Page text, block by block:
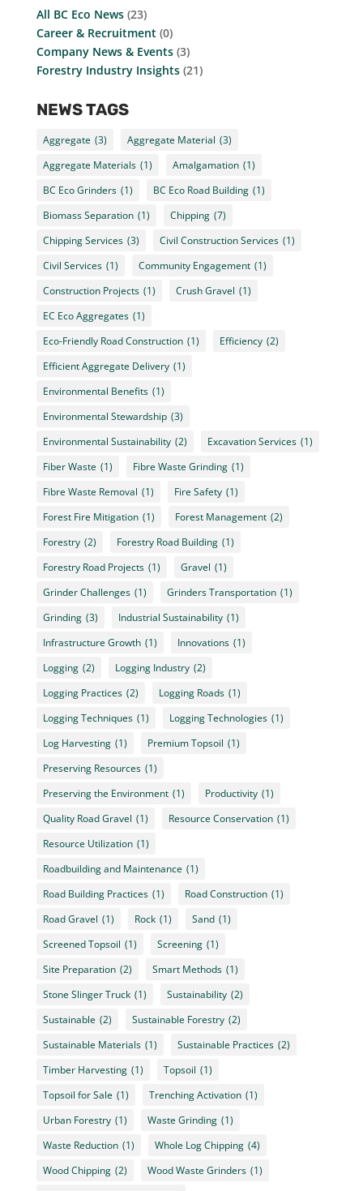
All BC Eco News(23)
Career & Recruitment(0)
Company News & Events(3)
Forestry Industry Insights(21)
NEWS TAGS
Aggregate (3) Aggregate Material (3)
Aggregate Materials (1) Amalgamation (1)
BC Eco Grinders (1) BC Eco Road Building (1)
Biomass Separation (1) Chipping (7)
Chipping Services (3) Civil Construction Services (1)
Civil Services (1) Community Engagement (1)
Construction Projects (1) Crush Gravel (1)
EC Eco Aggregates (1)
Eco-Friendly Road Construction (1) Efficiency (2)
Efficient Aggregate Delivery (1)
Environmental Benefits (1)
Environmental Stewardship (3)
Environmental Sustainability (2) Excavation Services (1)
Fiber Waste (1) Fibre Waste Grinding (1)
Fibre Waste Removal (1) Fire Safety (1)
Forest Fire Mitigation (1) Forest Management (2)
Forestry (2) Forestry Road Building (1)
Forestry Road Projects (1) Gravel (1)
Grinder Challenges (1) Grinders Transportation (1)
Grinding (3) Industrial Sustainability (1)
Infrastructure Growth (1) Innovations (1)
Logging (2) Logging Industry (2)
Logging Practices (2) Logging Roads (1)
Logging Techniques (1) Logging Technologies (1)
Log Harvesting (1) Premium Topsoil (1)
Preserving Resources (1)
Preserving the Environment (1) Productivity (1)
Quality Road Gravel (1) Resource Conservation (1)
Resource Utilization (1)
Roadbuilding and Maintenance (1)
Road Building Practices (1) Road Construction (1)
Road Gravel (1) Rock (1) Sand (1)
Screened Topsoil (1) Screening (1)
Site Preparation (2) Smart Methods (1)
Stone Slinger Truck (1) Sustainability (2)
Sustainable (2) Sustainable Forestry (2)
Sustainable Materials (1) Sustainable Practices (2)
Timber Harvesting (1) Topsoil (1)
Topsoil for Sale (1) Trenching Activation (1)
Urban Forestry (1) Waste Grinding (1)
Waste Reduction (1) Whole Log Chipping (4)
Wood Chipping (2) Wood Waste Grinders (1)